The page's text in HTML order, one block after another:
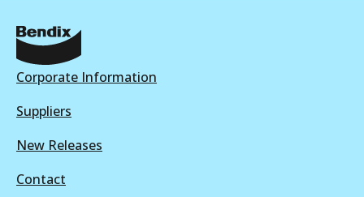
Corporate Information
Suppliers
New Releases
Contact